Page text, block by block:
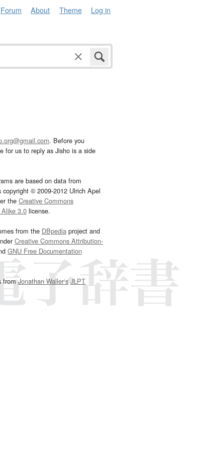
Forum About Theme Log in
. Before you
for us to reply as Jisho is a side
are based on data from
copyright © 2009-2012 Ulrich Apel
the Creative Commons
3.0license.
from the DBpediaproject and
Creative Commons Attribution-
GNU Free Documentation
fromJonathan Waller‘s JLPT